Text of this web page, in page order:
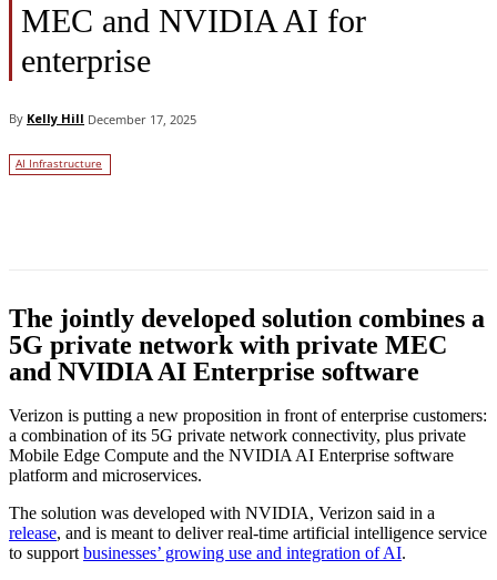
MEC and NVIDIA AI for
enterprise
By Kelly Hill December 17, 2025
AI Infrastructure
The jointly developed solution combines a
5G private network with private MEC
and NVIDIA AI Enterprise software
Verizon is putting a new proposition in front of enterprise customers:
a combination of its 5G private network connectivity, plus private
Mobile Edge Compute and the NVIDIA AI Enterprise software
platform and microservices.
The solution was developed with NVIDIA, Verizon said in a
release, and is meant to deliver real-time artificial intelligence service
to supportbusinesses’ growing use and integration of AI.